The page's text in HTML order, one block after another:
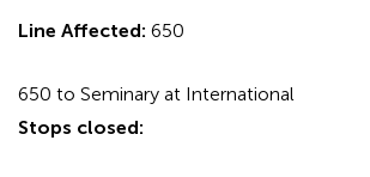
Line Affected: 650
650 to Seminary at International
Stops closed: